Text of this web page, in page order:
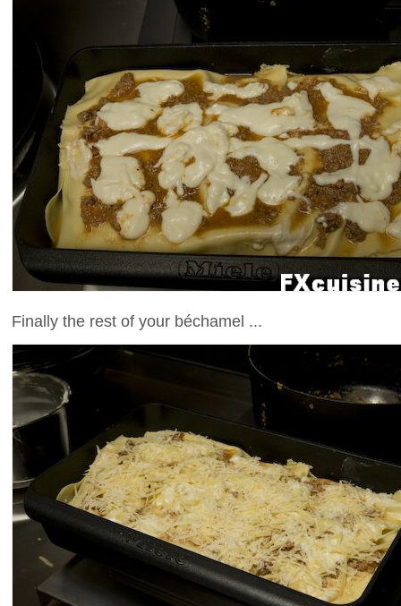
Finally the rest of your béchamel ...